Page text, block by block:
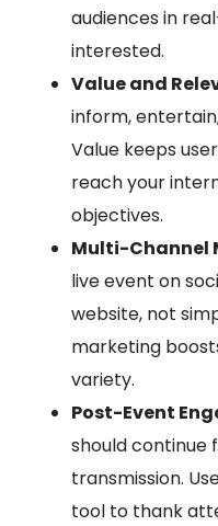
audiences in
interested.
Value and
inform,
Value keeps
reach your
objectives.
Multi-Channel
live event on
website, not
marketing
variety.
Post-Event
should continue
transmission.
tool to thank